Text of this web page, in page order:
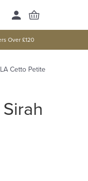
Over £120
LA Cetto Petite